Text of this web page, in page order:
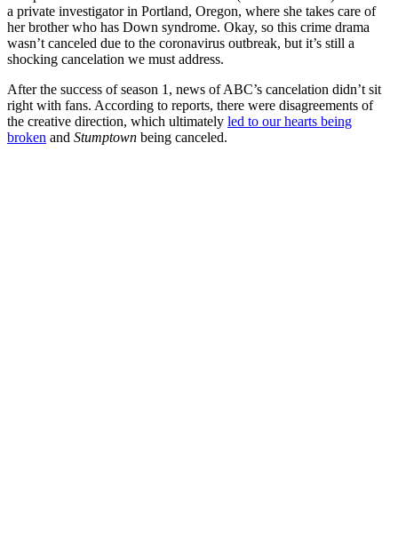
a private investigator in Portland, Oregon, where she takes care of
her brother who has Down syndrome. Okay, so this crime drama
wasn’t canceled due to the coronavirus outbreak, but it’s still a
shocking cancelation we must address.
After the success of season 1, news of ABC’s cancelation didn’t sit
right with fans. According to reports, there were disagreements of
the creative direction, which ultimately led to our hearts being
broken and Stumptown being canceled.